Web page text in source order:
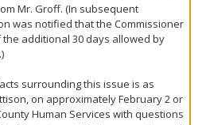
Mr. Groff. (In subsequent
was notified that the Commissioner
additional 30 days allowed by
surrounding this issue is as
on approximately February 2 or
Human Services with questions